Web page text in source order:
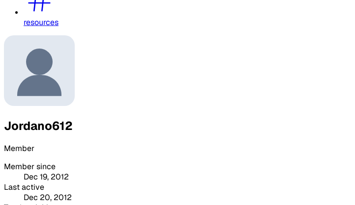
resources
Jordano612
Member
Member since
Dec 19, 2012
Last active
Dec 20, 2012